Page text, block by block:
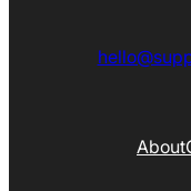
About